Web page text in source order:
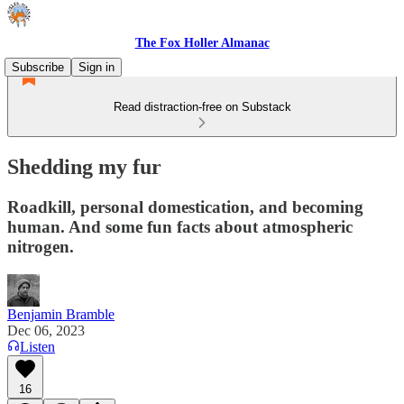
The Fox Holler Almanac
Subscribe
Sign in
Read distraction-free on Substack
Shedding my fur
Roadkill, personal domestication, and becoming
human. And some fun facts about atmospheric
nitrogen.
Benjamin Bramble
Dec 06, 2023
Listen
16